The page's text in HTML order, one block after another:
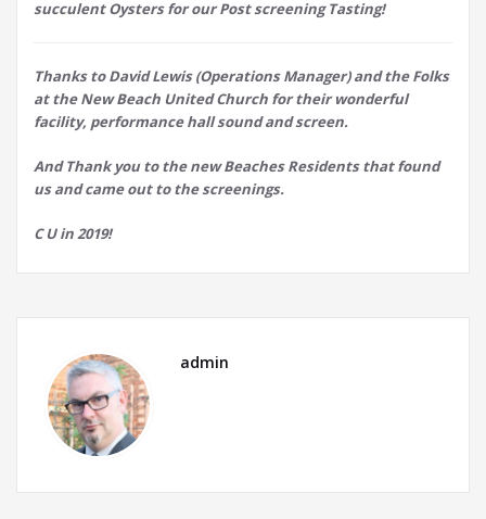
succulent Oysters for our Post screening Tasting!
Thanks to David Lewis (Operations Manager) and the Folks
at the New Beach United Church for their wonderful
facility, performance hall sound and screen.
And Thank you to the new Beaches Residents that found
us and came out to the screenings.
C U in 2019!
admin